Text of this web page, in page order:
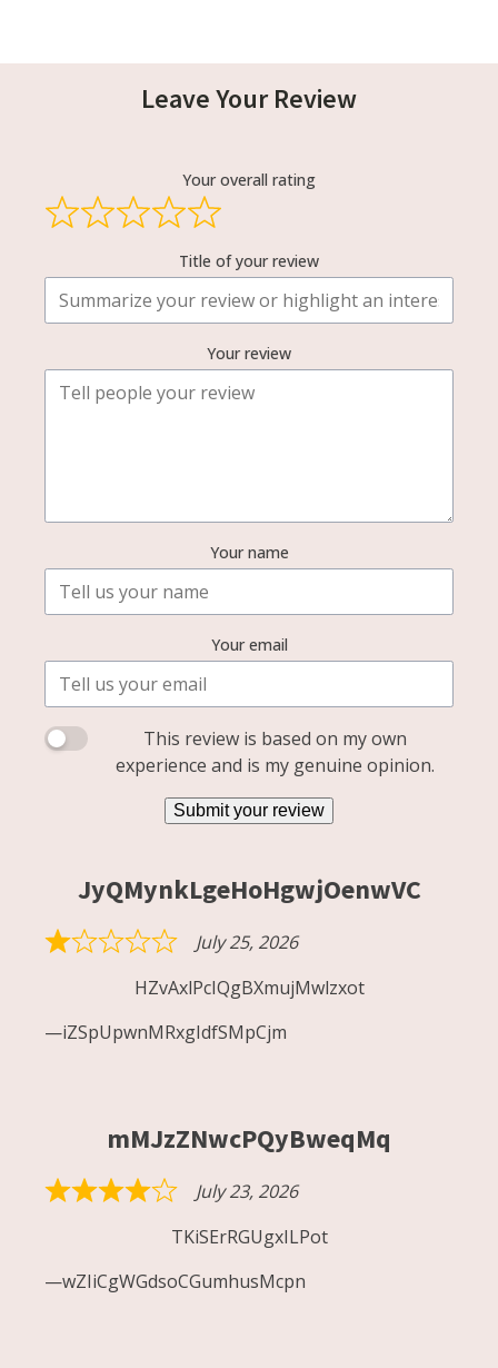
Leave Your Review
JyQMynkLgeHoHgwjOenwVC
Rated
of
July 25, 2026
HZvAxlPcIQgBXmujMwlzxot
iZSpUpwnMRxgIdfSMpCjm
mMJzZNwcPQyBweqMq
Rated
of
July 23, 2026
TKiSErRGUgxILPot
wZIiCgWGdsoCGumhusMcpn
Your overall rating
Title of your review
Your review
Your name
Your email
This review is based on my own
experience and is my genuine opinion.
Submit your review